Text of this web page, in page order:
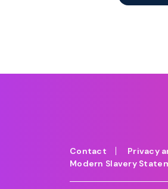
Contact Privacy
Modern Slavery